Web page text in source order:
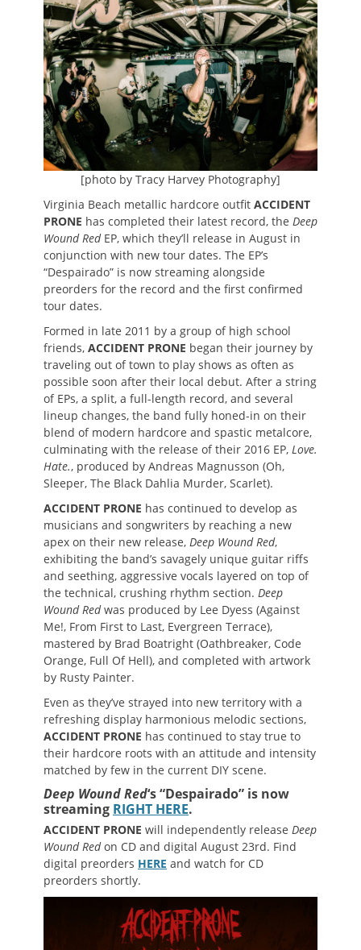
[photo by Tracy Harvey Photography]
Virginia Beach metallic hardcore outfit ACCIDENT
PRONE has completed their latest record, the Deep
Wound Red EP, which they’ll release in August in
conjunction with new tour dates. The EP’s
“Despairado” is now streaming alongside
preorders for the record and the first confirmed
tour dates.
Formed in late 2011 by a group of high school
friends, ACCIDENT PRONE began their journey by
traveling out of town to play shows as often as
possible soon after their local debut. After a string
of EPs, a split, a full-length record, and several
lineup changes, the band fully honed-in on their
blend of modern hardcore and spastic metalcore,
culminating with the release of their 2016 EP, Love.
Hate., produced by Andreas Magnusson (Oh,
Sleeper, The Black Dahlia Murder, Scarlet).
ACCIDENT PRONE has continued to develop as
musicians and songwriters by reaching a new
apex on their new release, Deep Wound Red,
exhibiting the band’s savagely unique guitar riffs
and seething, aggressive vocals layered on top of
the technical, crushing rhythm section. Deep
Wound Redwas produced by Lee Dyess (Against
Me!, From First to Last, Evergreen Terrace),
mastered by Brad Boatright (Oathbreaker, Code
Orange, Full Of Hell), and completed with artwork
by Rusty Painter.
Even as they’ve strayed into new territory with a
refreshing display harmonious melodic sections,
ACCIDENT PRONE has continued to stay true to
their hardcore roots with an attitude and intensity
matched by few in the current DIY scene.
Deep Wound Red‘s “Despairado” is now
streaming RIGHT HERE.
ACCIDENT PRONE will independently release Deep
Wound Redon CD and digital August 23rd. Find
digital preorders HERE and watch for CD
preorders shortly.